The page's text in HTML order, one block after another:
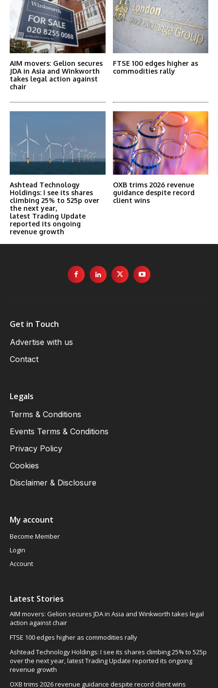
AIM movers: Gelion secures
JDA in Asia and Winkworth
takes legal action against
chair
FTSE 100 edges higher as
commodities rally
Ashtead Technology
Holdings: I see its shares
climbing 25% to 525p over
the next year,
latest Trading Update
reported its ongoing
revenue growth
OXB trims 2026 revenue
guidance despite record
client wins
Get in Touch
Advertise with us
Contact
Legals
Terms & Conditions
Events Terms & Conditions
Privacy Policy
Cookies
Disclaimer & Disclosure
My account
Become Member
Login
Account
Latest Stories
AIM movers: Gelion secures JDA in Asia and Winkworth takes legal
action against chair
FTSE 100 edges higher as commodities rally
Ashtead Technology Holdings: I see its shares climbing 25% to 525p
over the next year, latest Trading Update reported its ongoing
revenue growth
OXB trims 2026 revenue guidance despite record client wins